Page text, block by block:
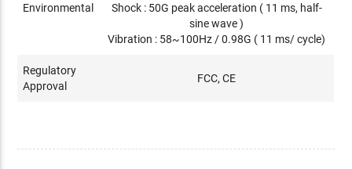
Environmental
Shock : 50G peak acceleration ( 11 ms, half-
sine wave )
Vibration : 58~100Hz / 0.98G ( 11 ms/ cycle)
Regulatory
Approval
FCC, CE